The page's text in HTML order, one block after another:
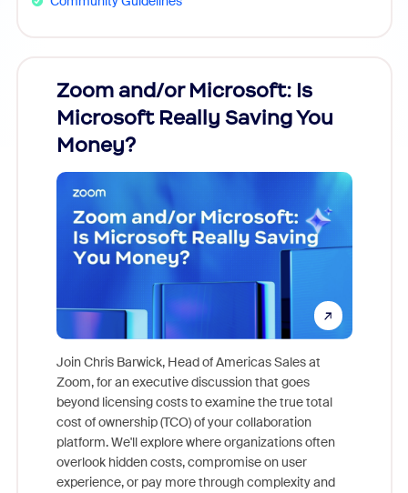
Zoom and/or Microsoft: Is
Microsoft Really Saving You
Money?
Join Chris Barwick, Head of Americas Sales at
Zoom, for an executive discussion that goes
beyond licensing costs to examine the true total
cost of ownership (TCO) of your collaboration
platform. We'll explore where organizations often
overlook hidden costs, compromise on user
experience, or pay more through complexity and